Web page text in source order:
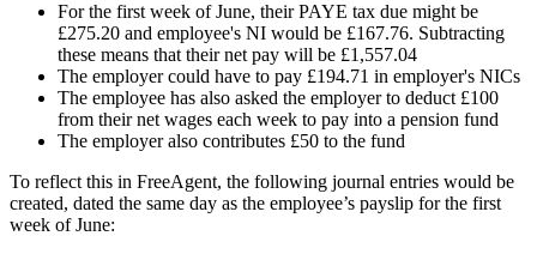
For the first week of June, their PAYE tax due might be
£275.20 and employee's NI would be £167.76. Subtracting
these means that their net pay will be £1,557.04
The employer could have to pay £194.71 in employer's NICs
The employee has also asked the employer to deduct £100
from their net wages each week to pay into a pension fund
The employer also contributes £50 to the fund
To reflect this in FreeAgent, the following journal entries would be
created, dated the same day as the employee’s payslip for the first
week of June: